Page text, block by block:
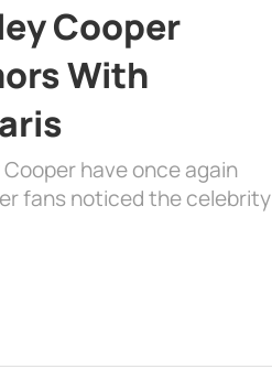
Cooper
With
have once again
fans noticed the celebrity